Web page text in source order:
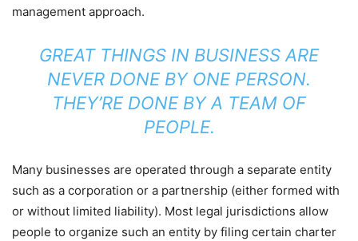
management approach.
GREAT THINGS IN BUSINESS ARE
NEVER DONE BY ONE PERSON.
THEY’RE DONE BY A TEAM OF
PEOPLE.
Many businesses are operated through a separate entity
such as a corporation or a partnership (either formed with
or without limited liability). Most legal jurisdictions allow
people to organize such an entity by filing certain charter